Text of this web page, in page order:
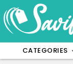
CATEGORIES